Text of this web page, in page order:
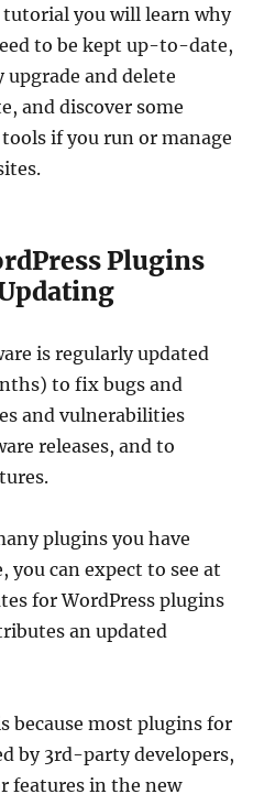
you will learn why
to be kept up-to-date,
and delete
and discover some
if you run or manage
Plugins
is regularly updated
to fix bugs and
and vulnerabilities
releases, and to
plugins you have
you can expect to see at
for WordPress plugins
an updated
because most plugins for
by 3rd-party developers,
features in the new